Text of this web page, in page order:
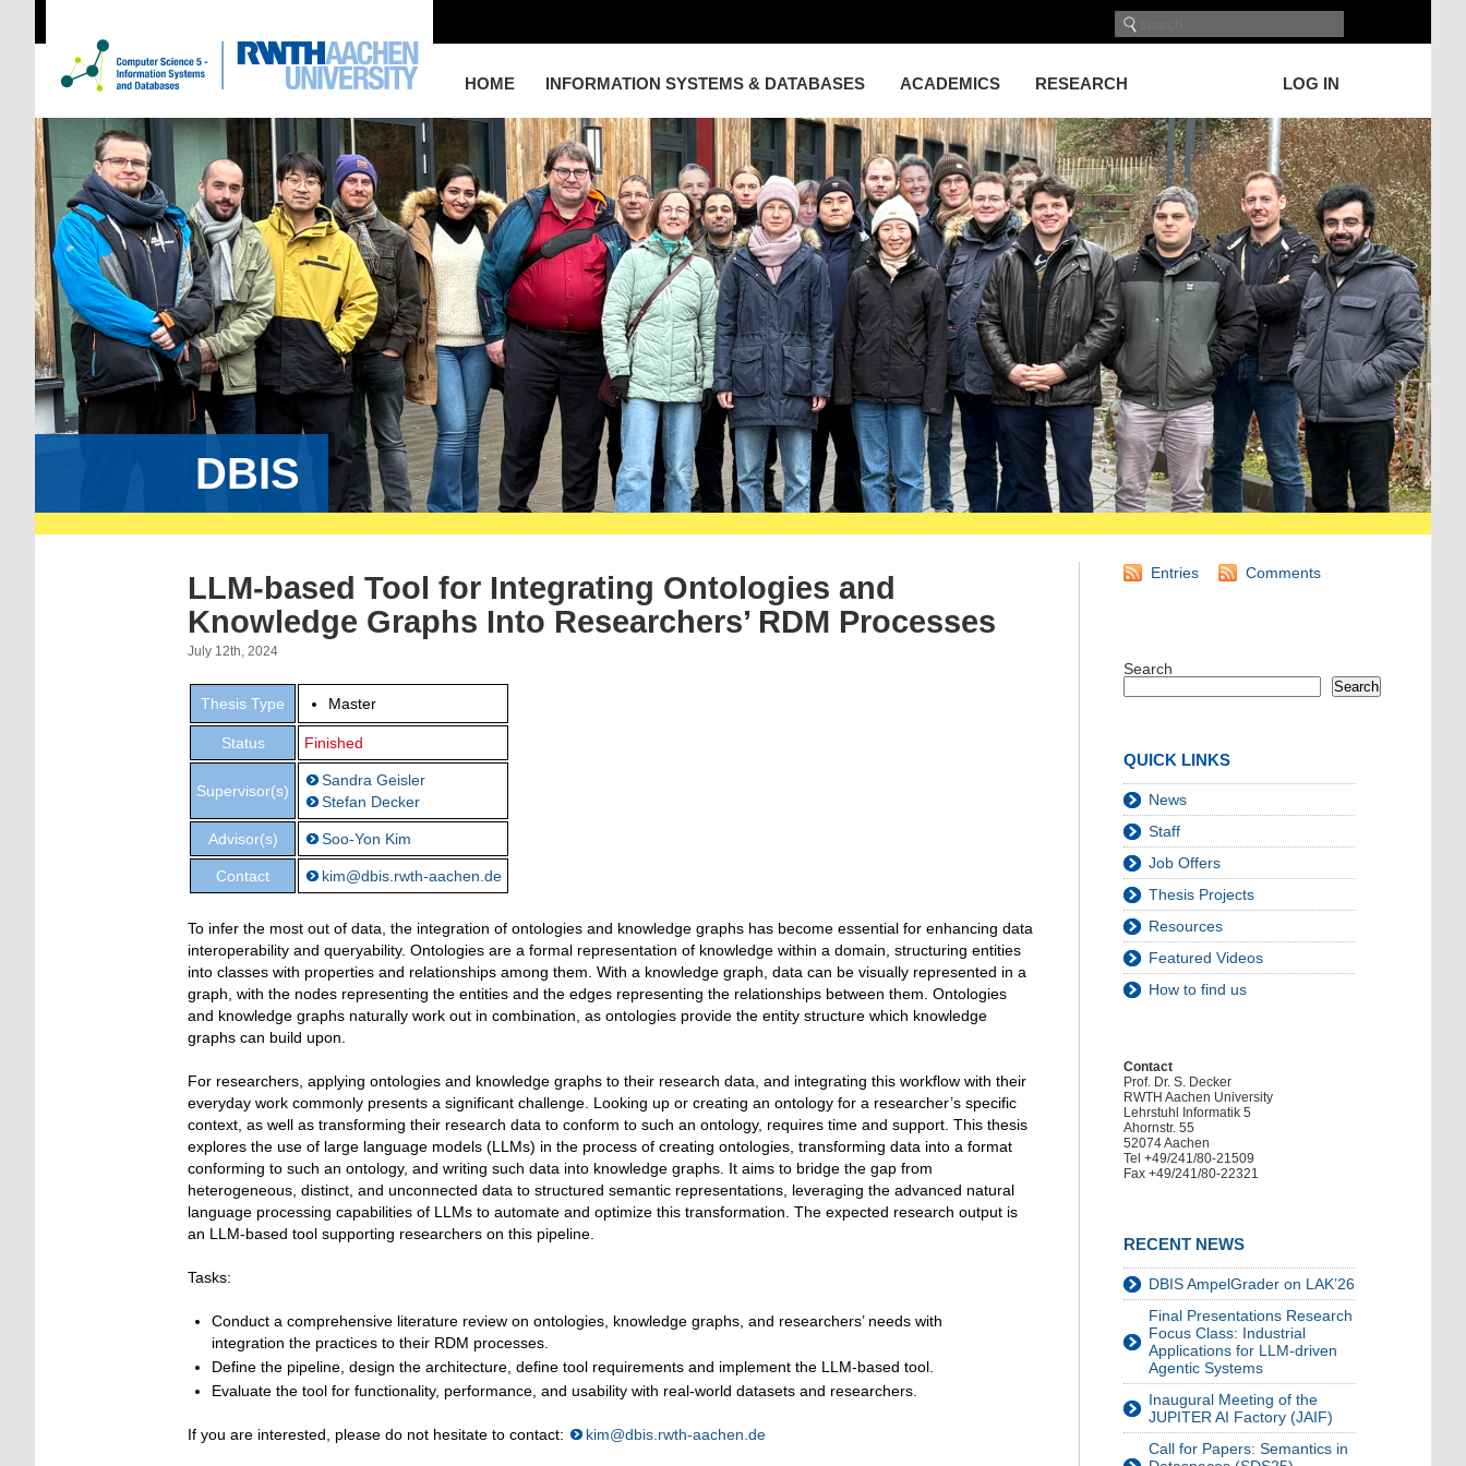
HOME INFORMATION SYSTEMS & DATABASES ACADEMICS RESEARCH LOG IN
DBIS
LLM-based Tool for Integrating Ontologies and
Knowledge Graphs Into Researchers’ RDM Processes
July 12th, 2024
Thesis Type Master
Status Finished
Supervisor(s)
Sandra Geisler
Stefan Decker
Advisor(s) Soo-Yon Kim
Contact kim@dbis.rwth-aachen.de
To infer the most out of data, the integration of ontologies and knowledge graphs has become essential for enhancing data
interoperability and queryability. Ontologies are a formal representation of knowledge within a domain, structuring entities
into classes with properties and relationships among them. With a knowledge graph, data can be visually represented in a
graph, with the nodes representing the entities and the edges representing the relationships between them. Ontologies
and knowledge graphs naturally work out in combination, as ontologies provide the entity structure which knowledge
graphs can build upon.
For researchers, applying ontologies and knowledge graphs to their research data, and integrating this workflow with their
everyday work commonly presents a significant challenge. Looking up or creating an ontology for a researcher’s specific
context, as well as transforming their research data to conform to such an ontology, requires time and support. This thesis
explores the use of large language models (LLMs) in the process of creating ontologies, transforming data into a format
conforming to such an ontology, and writing such data into knowledge graphs. It aims to bridge the gap from
heterogeneous, distinct, and unconnected data to structured semantic representations, leveraging the advanced natural
language processing capabilities of LLMs to automate and optimize this transformation. The expected research output is
an LLM-based tool supporting researchers on this pipeline.
Tasks:
Conduct a comprehensive literature review on ontologies, knowledge graphs, and researchers’ needs with
integration the practices to their RDM processes.
Define the pipeline, design the architecture, define tool requirements and implement the LLM-based tool.
Evaluate the tool for functionality, performance, and usability with real-world datasets and researchers.
If you are interested, please do not hesitate to contact: kim@dbis.rwth-aachen.de
Entries Comments
Search
Search
QUICK LINKS
News
Staff
Job Offers
Thesis Projects
Resources
Featured Videos
How to find us
Contact
Prof. Dr. S. Decker
RWTH Aachen University
Lehrstuhl Informatik 5
Ahornstr. 55
52074 Aachen
Tel +49/241/80-21509
Fax +49/241/80-22321
RECENT NEWS
DBIS AmpelGrader on LAK’26
Final Presentations Research
Focus Class: Industrial
Applications for LLM-driven
Agentic Systems
Inaugural Meeting of the
JUPITER AI Factory (JAIF)
Call for Papers: Semantics in